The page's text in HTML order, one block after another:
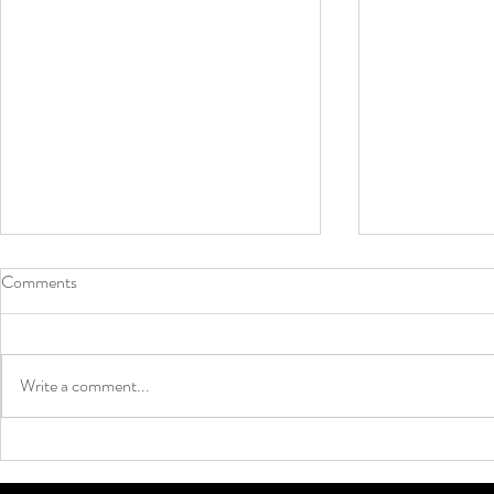
Why Grip Socks Are Taking Over
Soccer ⚽🔥
Neon Colors
Summer
Comments
Write a comment...